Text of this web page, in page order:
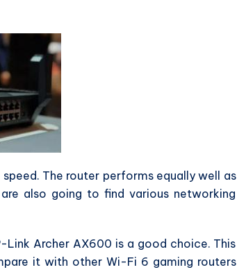
The router performs equally well as
also going to find various networking
Archer AX600 is a good choice. This
it with other Wi-Fi 6 gaming routers